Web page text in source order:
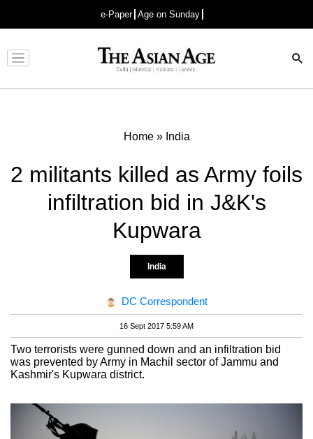
e-Paper Age on Sunday
Advertisement
Home» India
2 militants killed as Army foils
infiltration bid in J&K's
Kupwara
India
DC Correspondent
16 Sept 2017 5:59 AM
Two terrorists were gunned down and an infiltration bid
was prevented by Army in Machil sector of Jammu and
Kashmir's Kupwara district.